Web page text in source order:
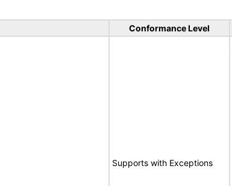
Conformance Level
Supports with Exceptions